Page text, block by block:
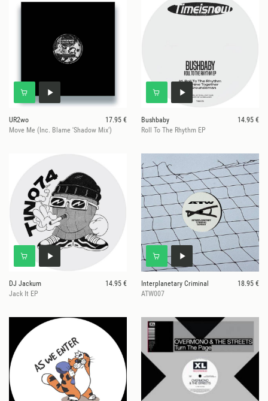
UR2wo
17.95 €
Move Me (Inc. Blame 'Shadow Mix')
Bushbaby
14.95 €
Roll To The Rhythm EP
DJ Jackum
14.95 €
Jack It EP
Interplanetary Criminal
18.95 €
ATW007